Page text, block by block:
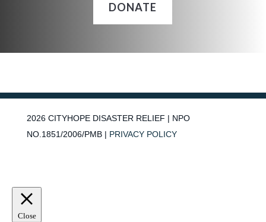
DONATE
2026CITYHOPE DISASTER RELIEF | NPO
NO.1851/2006/PMB | PRIVACY POLICY
Close